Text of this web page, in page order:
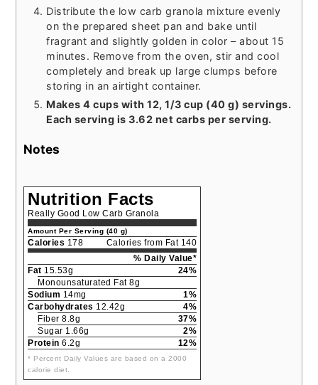
Distribute the low carb granola mixture evenly
on the prepared sheet pan and bake until
fragrant and slightly golden in color – about 15
minutes. Remove from the oven, stir and cool
completely and break up large clumps before
storing in an airtight container.
Makes 4 cups with 12, 1/3 cup (40 g) servings.
Each serving is 3.62 net carbs per serving.
Notes
Nutrition Facts
Really Good Low Carb Granola
Amount Per Serving (40 g)
Calories 178
Calories from Fat 140
% Daily Value*
Fat 15.53g
24%
Monounsaturated Fat 8g
Sodium 14mg
1%
Carbohydrates 12.42g
4%
Fiber 8.8g
37%
Sugar 1.66g
2%
Protein 6.2g 12%
* Percent Daily Values are based on a 2000
calorie diet.